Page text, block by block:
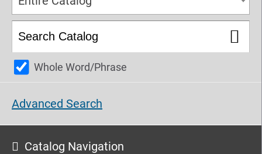
Whole Word/Phrase
Advanced Search
Catalog Navigation